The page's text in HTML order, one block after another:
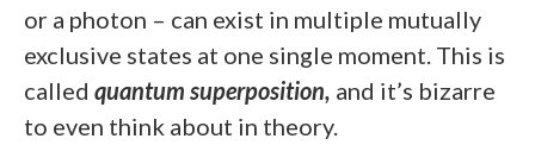
or a photon – can exist in multiple mutually
exclusive states at one single moment. This is
called quantum superposition, and it’s bizarre
to even think about in theory.